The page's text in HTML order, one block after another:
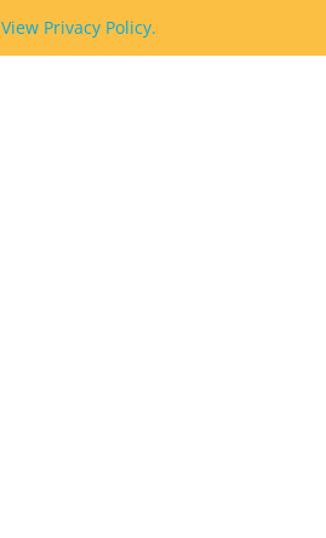
View Privacy Policy.